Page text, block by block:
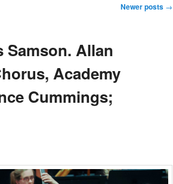
Newer posts →
Samson. Allan
Academy
Cummings;